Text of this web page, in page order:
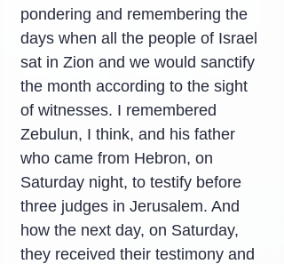
pondering and remembering the
days when all the people of Israel
sat in Zion and we would sanctify
the month according to the sight
of witnesses. I remembered
Zebulun, I think, and his father
who came from Hebron, on
Saturday night, to testify before
three judges in Jerusalem. And
how the next day, on Saturday,
they received their testimony and